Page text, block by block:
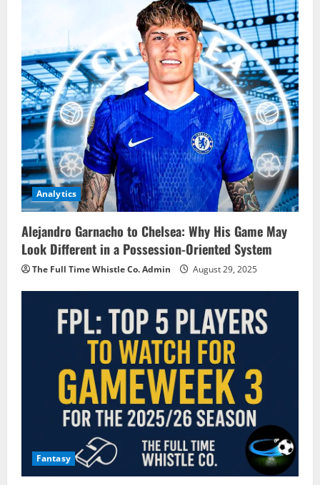
Analytics
Alejandro Garnacho to Chelsea: Why His Game May
Look Different in a Possession-Oriented System
The Full Time Whistle Co. Admin August 29, 2025
Fantasy